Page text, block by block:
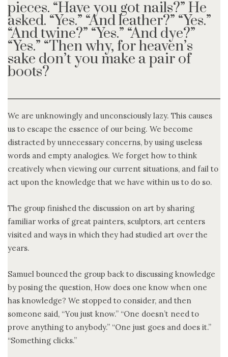
pieces. “Have you got nails?” He
asked. “Yes.” “And leather?” “Yes.”
“And twine?” “Yes.” “And dye?”
“Yes.” “Then why, for heaven’s
sake don’t you make a pair of
boots?
We are unknowingly and unconsciously lazy. This causes
us to escape the essence of our being. We become
distracted by unnecessary concerns, by using useless
words and empty analogies. We forget how to think
creatively when viewing our current situations, and fail to
act upon the knowledge that we have within us to do so.
The group finished the discussion on art by sharing
familiar works of great painters, sculptors, art centers
visited and ways in which they had studied art over the
years.
Samuel bounced the group back to discussing knowledge
by posing the question, How does one know when one
has knowledge? We stopped to consider, and then
someone said, “You just know.” “One doesn’t need to
prove anything to anybody.” “One just goes and does it.”
“Something clicks.”